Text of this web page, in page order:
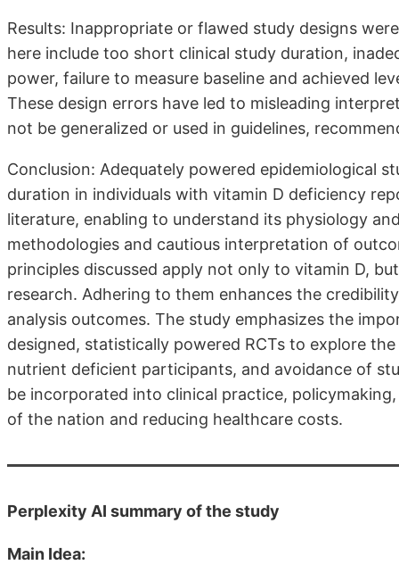
Results: Inappropriate or flawed study designs
here include too short clinical study duration,
power, failure to measure baseline and achieved
These design errors have led to misleading
not be generalized or used in guidelines,
Conclusion: Adequately powered epidemiological
duration in individuals with vitamin D deficiency
literature, enabling to understand its physiology
methodologies and cautious interpretation of
principles discussed apply not only to vitamin D,
research. Adhering to them enhances the
analysis outcomes. The study emphasizes the
designed, statistically powered RCTs to explore
nutrient deficient participants, and avoidance of
be incorporated into clinical practice,
of the nation and reducing healthcare costs.
Perplexity AI summary of the study
Main Idea: